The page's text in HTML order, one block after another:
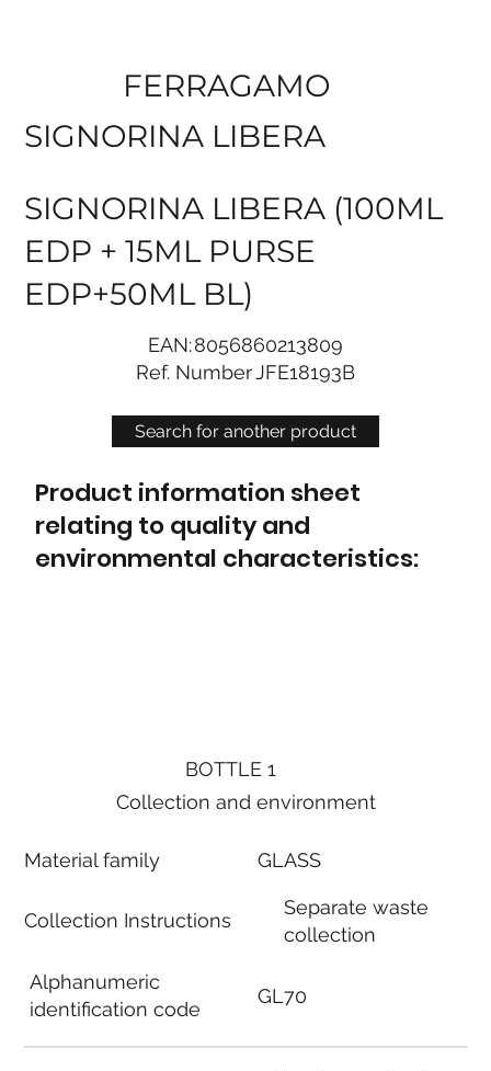
Search for another product
FERRAGAMO
SIGNORINA LIBERA
SIGNORINA LIBERA (100ML
EDP + 15ML PURSE
EDP+50ML BL)
EAN:8056860213809
Ref. NumberJFE18193B
Product information sheet
relating to quality and
environmental characteristics:
BOTTLE 1
Collection and environment
Material family
Collection Instructions
Alphanumeric
identification code
GLASS
Separate waste
collection
GL70